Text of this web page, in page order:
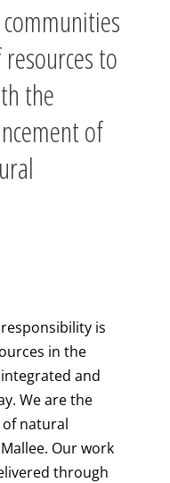
to
the
of
responsibility is
in the
and
We are the
natural
Our work
through